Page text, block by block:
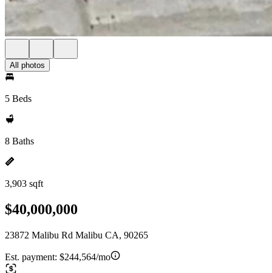
All photos
5 Beds
8 Baths
3,903 sqft
$40,000,000
23872 Malibu Rd Malibu CA, 90265
Est. payment: $244,564/mo